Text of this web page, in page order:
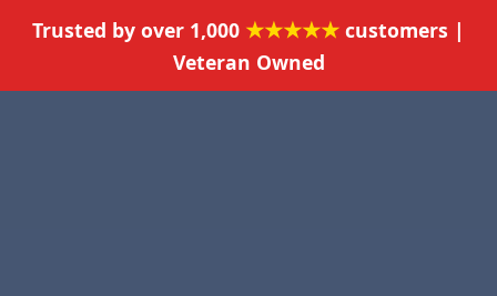
Trusted by over 1,000 ★★★★★ customers |
Veteran Owned